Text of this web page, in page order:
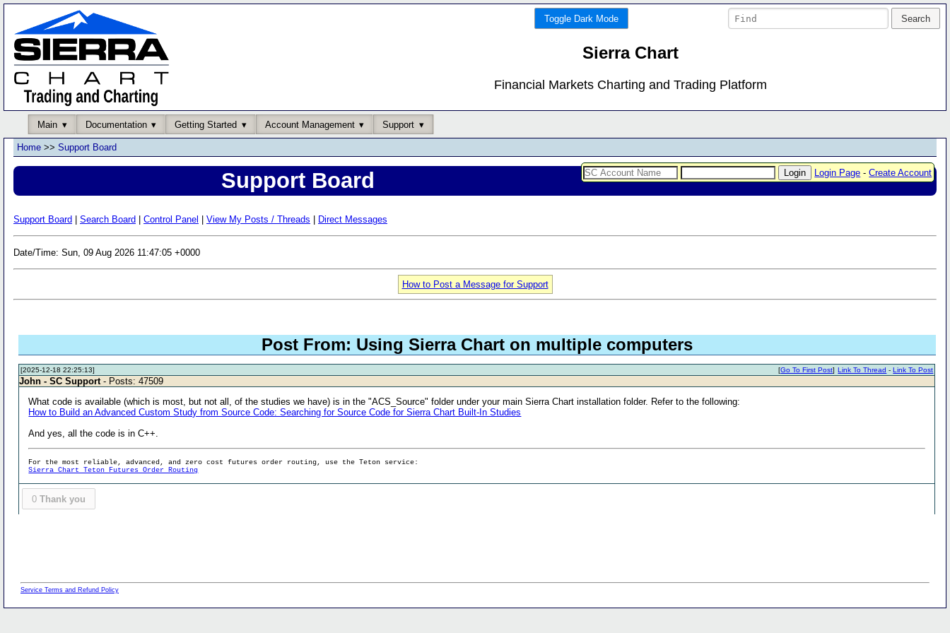
Toggle Dark Mode
Sierra Chart
Financial Markets Charting and Trading Platform
Main Documentation Getting Started Account Management Support
Login Page -Create Account
Home >> Support Board
Support Board
Support Board Search Board Control Panel View My Posts / Threads Direct Messages
Date/Time: Sun, 09 Aug 2026 11:47:05 +0000
How to Post a Message for Support
Post From: Using Sierra Chart on multiple computers
[2025-12-18 22:25:13] Link To Thread -Link To Post
[Go To First Post]
John - SC Support - Posts: 47509
What code is available (which is most, but not all, of the studies we have) is in the "ACS_Source" folder under your main Sierra Chart installation folder. Refer to the following:
How to Build an Advanced Custom Study from Source Code: Searching for Source Code for Sierra Chart Built-In Studies
And yes, all the code is in C++.
For the most reliable, advanced, and zero cost futures order routing, use the Teton service:
Sierra Chart Teton Futures Order Routing
0 Thank you
Service Terms and Refund Policy